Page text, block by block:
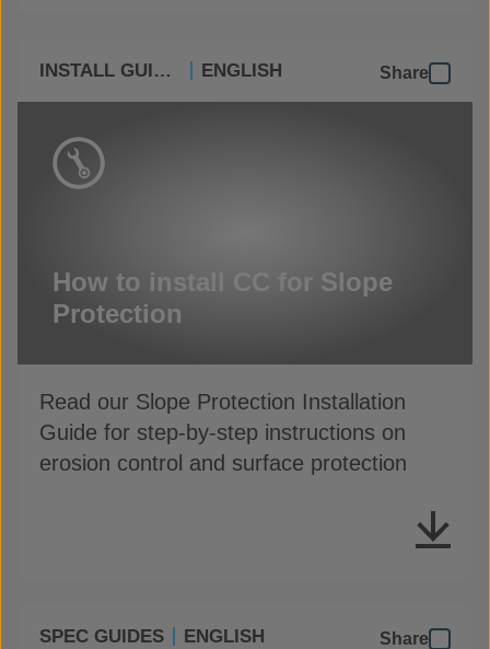
INSTALL GUIDES ENGLISH Share
How to install CC for Slope
Protection
Read our Slope Protection Installation
Guide for step-by-step instructions on
erosion control and surface protection
SPEC GUIDES ENGLISH Share